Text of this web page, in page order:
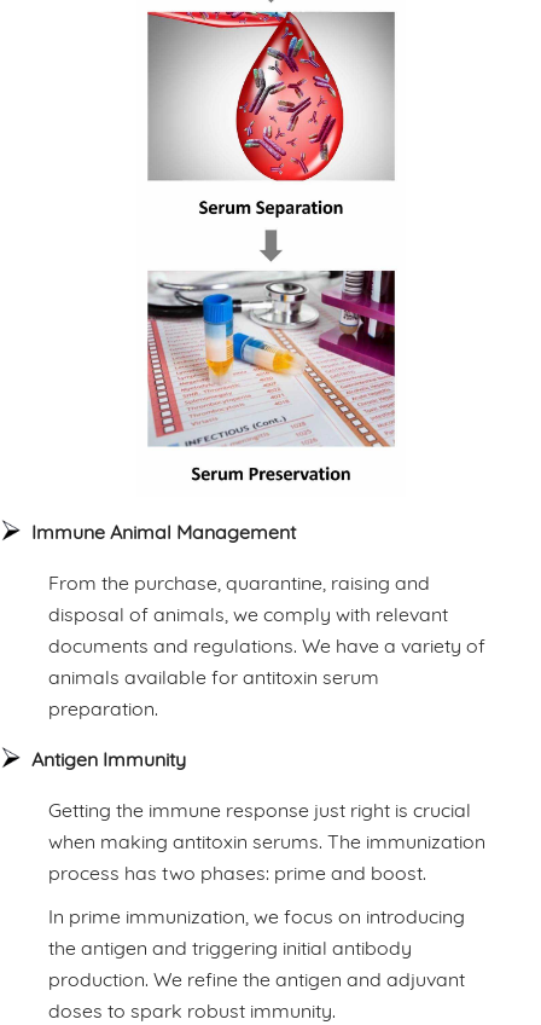
Immune Animal Management
From the purchase, quarantine, raising and
disposal of animals, we comply with relevant
documents and regulations. We have a variety of
animals available for antitoxin serum
preparation.
Antigen Immunity
Getting the immune response just right is crucial
when making antitoxin serums. The immunization
process has two phases: prime and boost.
In prime immunization, we focus on introducing
the antigen and triggering initial antibody
production. We refine the antigen and adjuvant
doses to spark robust immunity.